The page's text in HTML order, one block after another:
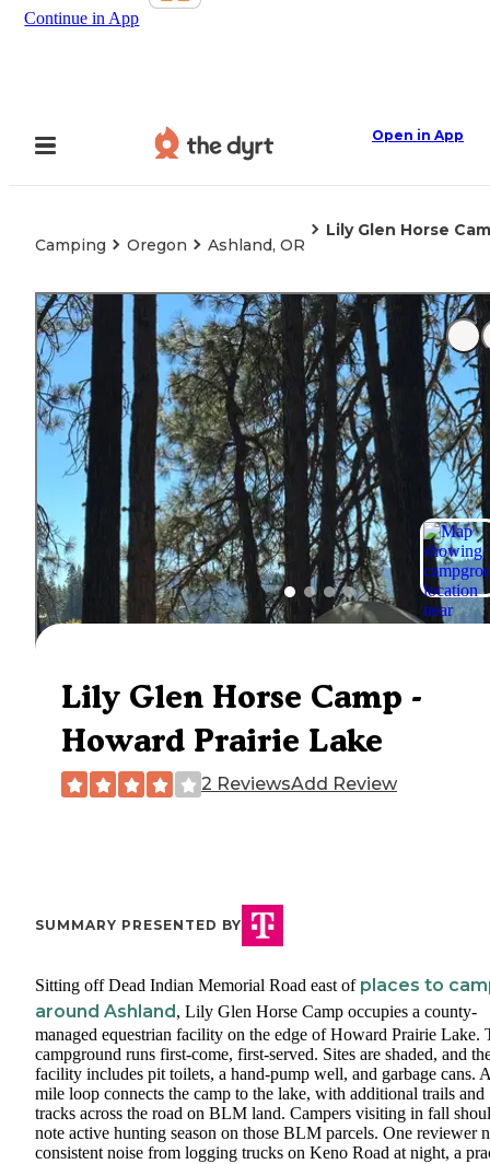
Continue in App
Open in App
Camping Oregon Ashland, OR
Lily Glen Horse
Lily Glen Horse Camp -
Howard Prairie Lake
2 ReviewsAdd Review
SUMMARY PRESENTED BY
Sitting off Dead Indian Memorial Road east of places to
around Ashland , Lily Glen Horse Camp occupies a county-
managed equestrian facility on the edge of Howard Prairie Lake.
campground runs first-come, first-served. Sites are shaded, and
facility includes pit toilets, a hand-pump well, and garbage cans.
mile loop connects the camp to the lake, with additional trails and
tracks across the road on BLM land. Campers visiting in fall
note active hunting season on those BLM parcels. One reviewer
consistent noise from logging trucks on Keno Road at night, a